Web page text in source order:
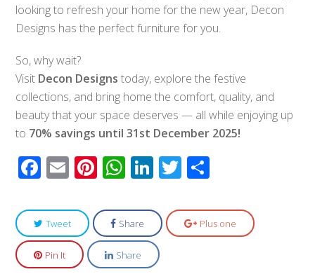
looking to refresh your home for the new year, Decon
Designs has the perfect furniture for you.
So, why wait?
Visit Decon Designs today, explore the festive
collections, and bring home the comfort, quality, and
beauty that your space deserves — all while enjoying up
to 70% savings until 31st December 2025!
Facebook
EmailPinterest
WhatsApp
LinkedIn
Twitter
Tweet Share Plus one
Pin It Share